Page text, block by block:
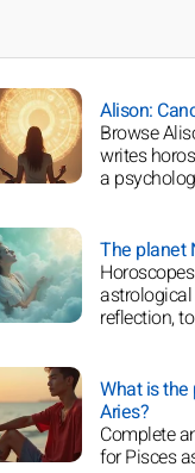
Alison:
Browse
writes
a
The planet
reflection,
What is
Aries?
Complete
for Pisces